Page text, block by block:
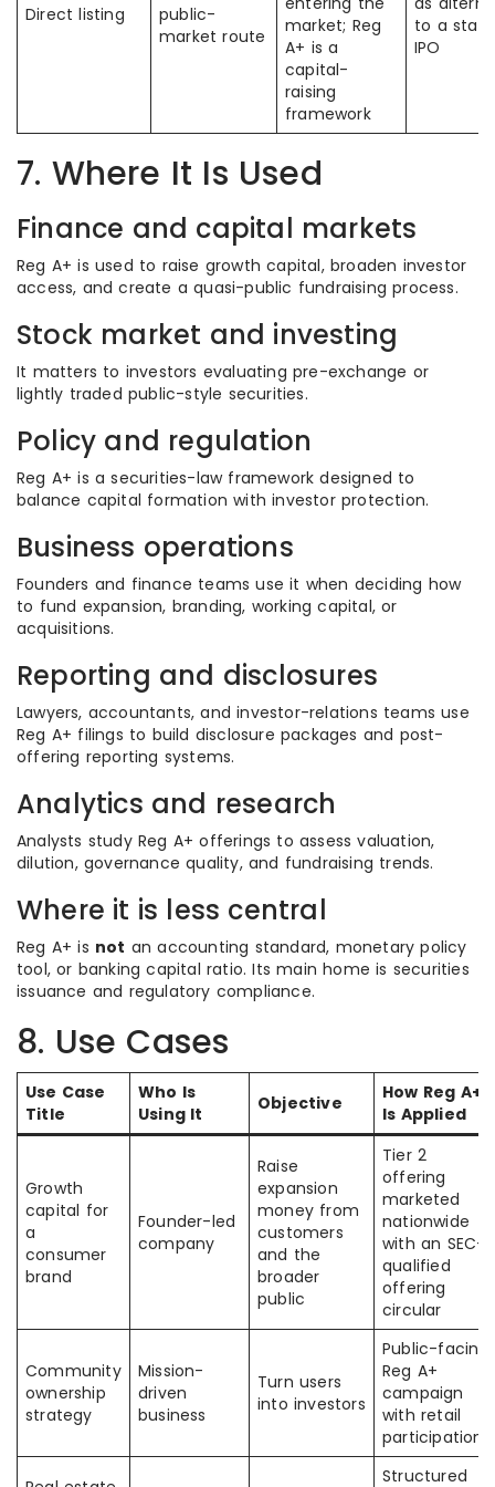
Direct listing
public-
market route
market; Reg
A+ is a
capital-
raising
framework
to a
IPO
7. Where It Is Used
Finance and capital markets
Reg A+ is used to raise growth capital, broaden investor
access, and create a quasi-public fundraising process.
Stock market and investing
It matters to investors evaluating pre-exchange or
lightly traded public-style securities.
Policy and regulation
Reg A+ is a securities-law framework designed to
balance capital formation with investor protection.
Business operations
Founders and finance teams use it when deciding how
to fund expansion, branding, working capital, or
acquisitions.
Reporting and disclosures
Lawyers, accountants, and investor-relations teams use
Reg A+ filings to build disclosure packages and post-
offering reporting systems.
Analytics and research
Analysts study Reg A+ offerings to assess valuation,
dilution, governance quality, and fundraising trends.
Where it is less central
Reg A+ is not an accounting standard, monetary policy
tool, or banking capital ratio. Its main home is securities
issuance and regulatory compliance.
8. Use Cases
Use Case
Title
Who Is
Using It
Objective
How Reg A+
Is Applied
Growth
capital for
a
consumer
brand
Founder-led
company
Raise
expansion
money from
customers
and the
broader
public
Tier 2
offering
marketed
nationwide
with an SEC-
qualified
offering
circular
Community
ownership
strategy
Mission-
driven
business
Turn users
into investors
Public-facing
Reg A+
campaign
with retail
participation
Structured